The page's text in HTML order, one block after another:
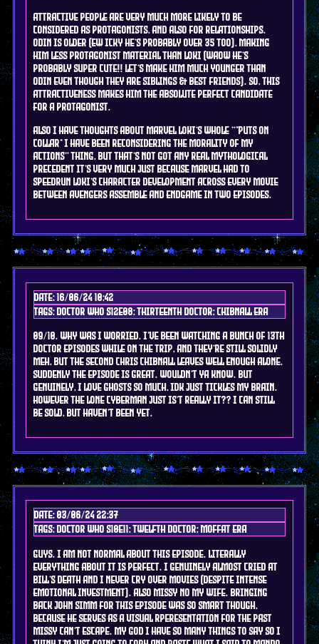
Attractive people are very much more likely to be
considered as protagonists, and also for relationships.
Odin is older (ew icky he's probably over 35 too), making
him less protagonist material than Loki (waow he's
probably super cute!! Let's make him much younger than
Odin even though they are siblings & best friends). So, this
attractiveness makes him the absolute perfect candidate
for a protagonist.
Also I have thoughts about marvel Loki's whole "*puts on
collar* I have been reconsidering the morality of my
actions" thing, but that's not got any real mythological
precedent it's very much just because marvel had to
speedrun Loki's character development across every movie
between avengers assemble and endgame in two episodes.
Date: 16/06/24 10:42
Tags: doctor who s12e08; Thirteenth doctor; chibnall era
09/10. why was i worried. i've been watching a bunch of 13th
doctor episodes while on the trip, and they're still solidly
meh, but the second Chris Chibnall leaves well enough alone,
suddenly the episode is great. wouldn't ya know. but
genuinely, I love ghosts so much, idk just tickles my brain.
however the lone cyberman just is't really it?? I can still
be sold, but haven't been yet.
Date: 03/06/24 22:37
Tags: doctor who s10e11; TWELFTH doctor; moffat era
guys. I am not normal about this episode. literally
everything about it is perfect. I genuinely almost cried at
Bill's death and I NEVER cry over movies (despite intense
emotional investment). ALSO MISSY NO MY WIFE. bringing
back JOhn SImm for this episode was so smart though,
because he serves as a visual rperesentation for the past
Missy can't escape. my god I have so many things to say so I